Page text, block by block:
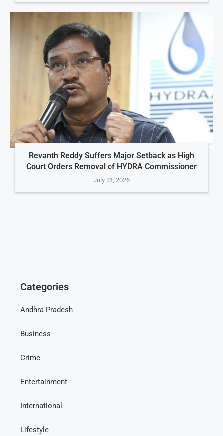
Revanth Reddy Suffers Major Setback as High
Court Orders Removal of HYDRA Commissioner
July 31, 2026
Categories
Andhra Pradesh
Business
Crime
Entertainment
International
Lifestyle